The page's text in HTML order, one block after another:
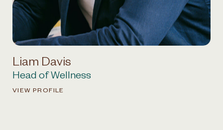
Liam Davis
Head of Wellness
VIEW PROFILE